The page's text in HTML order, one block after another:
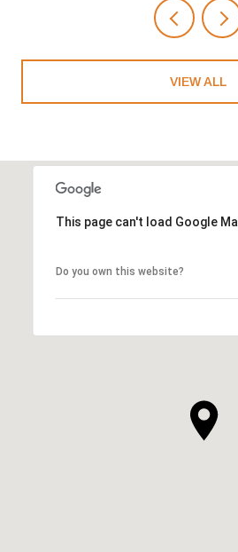
VIEW ALL
This page can't load Google
Do you own this website?